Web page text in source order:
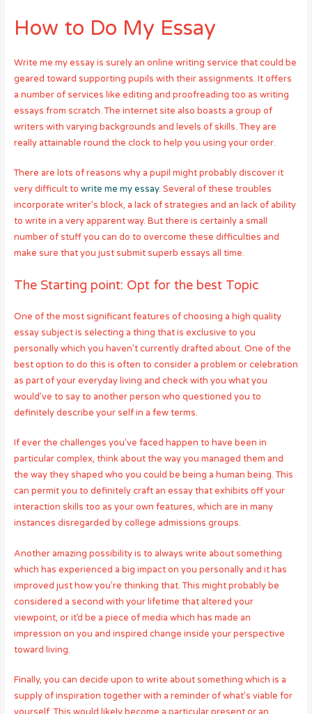
How to Do My Essay
Write me my essay is surely an online writing service that could be
geared toward supporting pupils with their assignments. It offers
a number of services like editing and proofreading too as writing
essays from scratch. The internet site also boasts a group of
writers with varying backgrounds and levels of skills. They are
really attainable round the clock to help you using your order.
There are lots of reasons why a pupil might probably discover it
very difficult to write me my essay. Several of these troubles
incorporate writer’s block, a lack of strategies and an lack of ability
to write in a very apparent way. But there is certainly a small
number of stuff you can do to overcome these difficulties and
make sure that you just submit superb essays all time.
The Starting point: Opt for the best Topic
One of the most significant features of choosing a high quality
essay subject is selecting a thing that is exclusive to you
personally which you haven’t currently drafted about. One of the
best option to do this is often to consider a problem or celebration
as part of your everyday living and check with you what you
would’ve to say to another person who questioned you to
definitely describe your self in a few terms.
If ever the challenges you’ve faced happen to have been in
particular complex, think about the way you managed them and
the way they shaped who you could be being a human being. This
can permit you to definitely craft an essay that exhibits off your
interaction skills too as your own features, which are in many
instances disregarded by college admissions groups.
Another amazing possibility is to always write about something
which has experienced a big impact on you personally and it has
improved just how you’re thinking that. This might probably be
considered a second with your lifetime that altered your
viewpoint, or it’d be a piece of media which has made an
impression on you and inspired change inside your perspective
toward living.
Finally, you can decide upon to write about something which is a
supply of inspiration together with a reminder of what’s viable for